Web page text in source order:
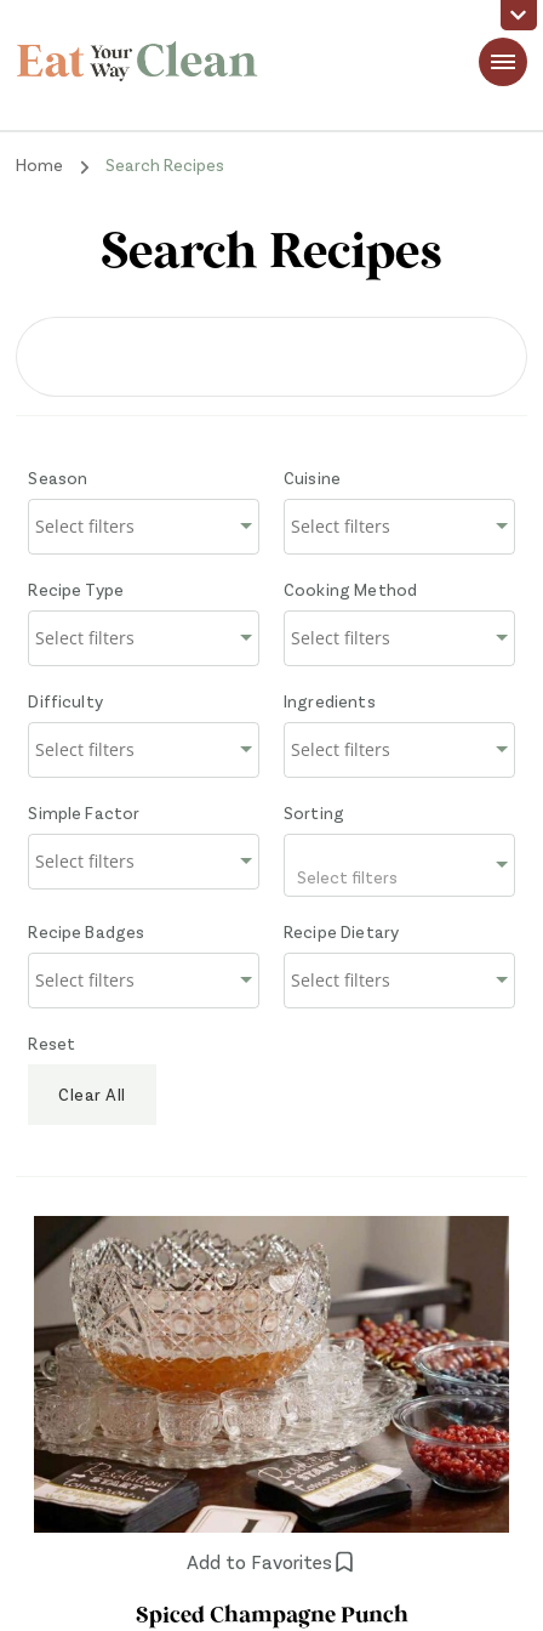
Eat Your Way Clean
Home Search Recipes
Search Recipes
Season Cuisine
Recipe Type Cooking Method
Difficulty Ingredients
Simple Factor Sorting
Select filters
Recipe Badges Recipe Dietary
Reset
Clear All
Add to Favorites
Spiced Champagne Punch